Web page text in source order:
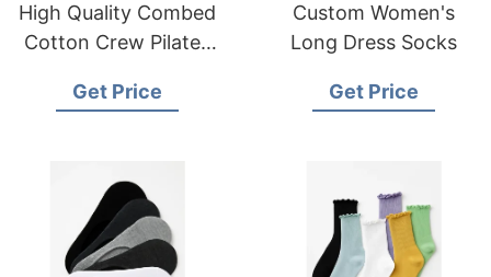
High Quality Combed
Cotton Crew Pilates
Get Price
Custom Women's
Long Dress Socks
Get Price